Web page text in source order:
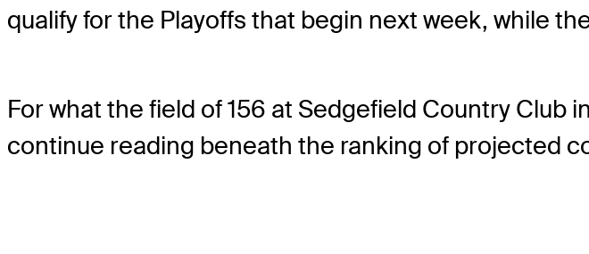
qualify for the Playoffs that begin next week, while
For what the field of 156 at Sedgefield Country
continue reading beneath the ranking of projected